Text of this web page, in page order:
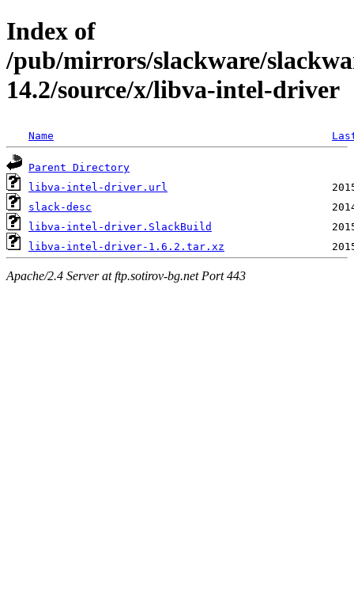
Index of
/pub/mirrors/slackware/
14.2/source/x/libva-intel-driver
Name
Parent Directory
libva-intel-driver.url
slack-desc
libva-intel-driver.SlackBuild
libva-intel-driver-1.6.2.tar.xz
Apache/2.4 Server at ftp.sotirov-bg.net Port 443